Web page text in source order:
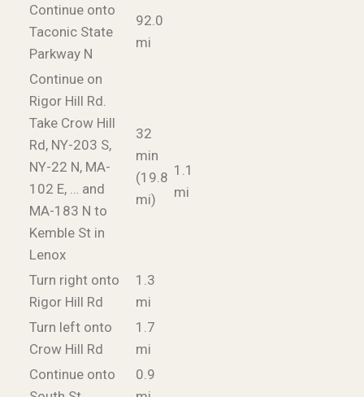
Continue onto
Taconic State
Parkway N
92.0
mi
Continue on
Rigor Hill Rd.
Take Crow Hill
Rd, NY-203 S,
NY-22 N, MA-
102 E, … and
MA-183 N to
Kemble St in
Lenox
32
min
(19.8
mi)
Turn right onto
Rigor Hill Rd
1.3
mi
Turn left onto
Crow Hill Rd
1.7
mi
Continue onto
0.9
1.1
mi